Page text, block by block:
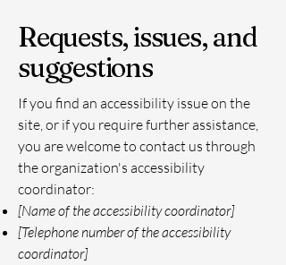
Requests, issues, and
suggestions
If you find an accessibility issue on the
site, or if you require further assistance,
you are welcome to contact us through
the organization's accessibility
coordinator:
[Name of the accessibility coordinator]
[Telephone number of the accessibility
coordinator]